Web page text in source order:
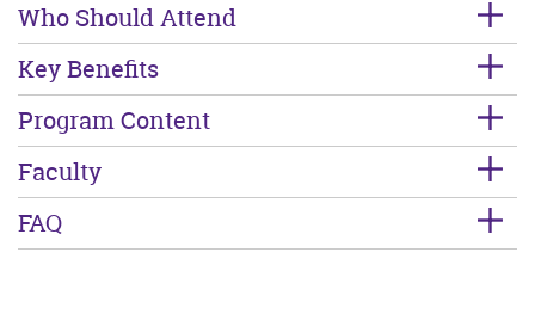
Who Should Attend
Key Benefits
Program Content
Faculty
FAQ